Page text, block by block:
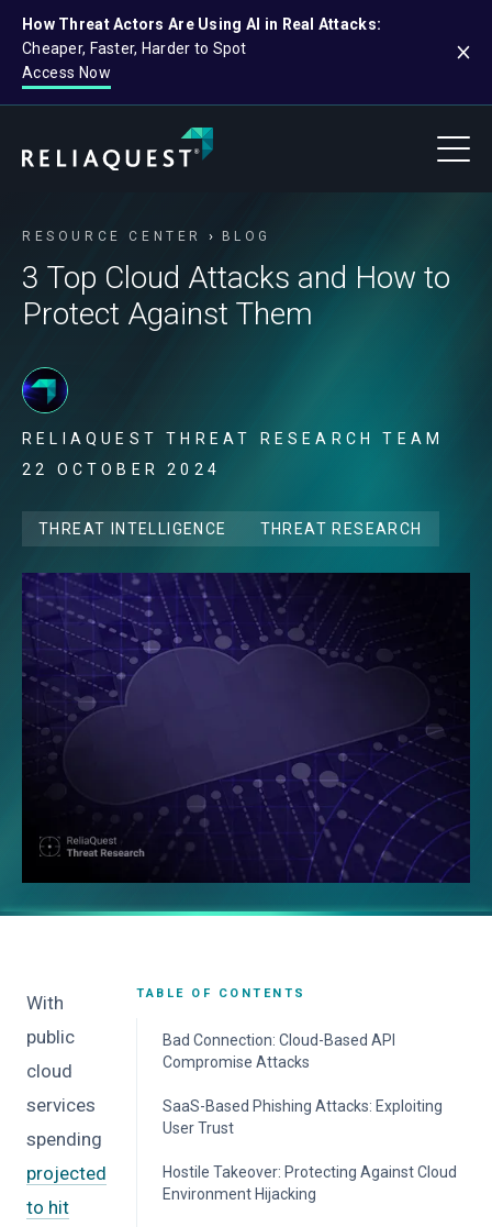
How Threat Actors Are Using AI in Real Attacks:
Cheaper, Faster, Harder to Spot
Access Now
RESOURCE CENTER BLOG
3 Top Cloud Attacks and How to
Protect Against Them
RELIAQUEST THREAT RESEARCH TEAM
22 OCTOBER 2024
THREAT INTELLIGENCE THREAT RESEARCH
With
public
cloud
services
spending
projected
to hit
TABLE OF CONTENTS
Bad Connection: Cloud-Based API
Compromise Attacks
SaaS-Based Phishing Attacks: Exploiting
User Trust
Hostile Takeover: Protecting Against Cloud
Environment Hijacking